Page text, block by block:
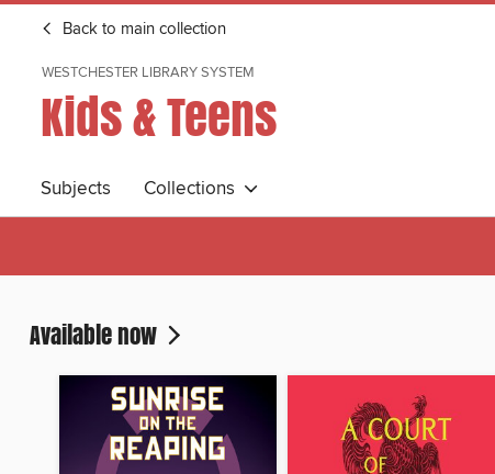
Back to main collection
WESTCHESTER LIBRARY SYSTEM
Kids & Teens
Subjects Collections
Available now